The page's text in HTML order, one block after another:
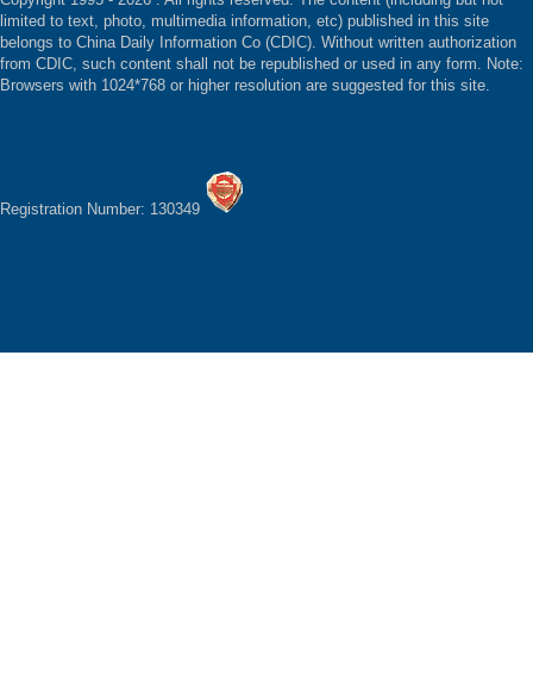
limited to text, photo, multimedia information, etc) published in this site
belongs to China Daily Information Co (CDIC). Without written authorization
from CDIC, such content shall not be republished or used in any form. Note:
Browsers with 1024*768 or higher resolution are suggested for this site.
Registration Number: 130349